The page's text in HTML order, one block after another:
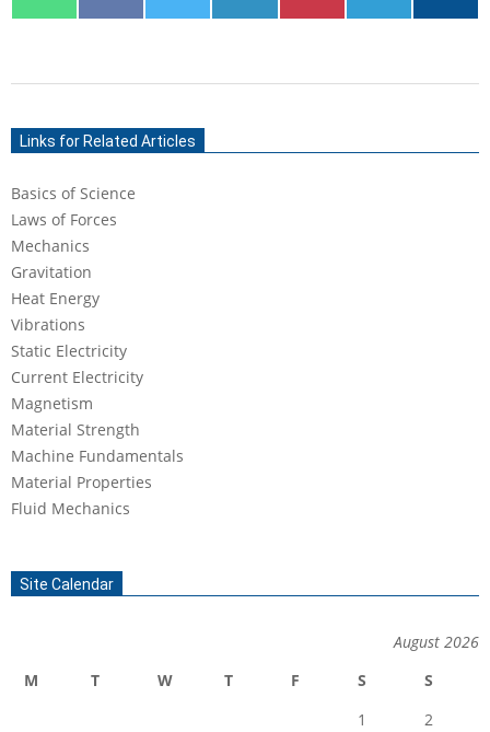
ON ON ON ON ON ON ON
18
Links for Related Articles
Basics of Science
Laws of Forces
Mechanics
Gravitation
Heat Energy
Vibrations
Static Electricity
Current Electricity
Magnetism
Material Strength
Machine Fundamentals
Material Properties
Fluid Mechanics
Site Calendar
August 2026
M
T W T F S
S
1
2